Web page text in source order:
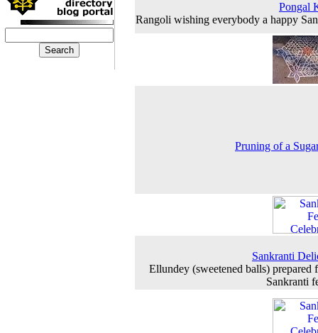
Pongal
Rangoli wishing everybody a happy
Pruning of a
Sankranti
Ellundey (sweetened balls) prepared
Sankranti